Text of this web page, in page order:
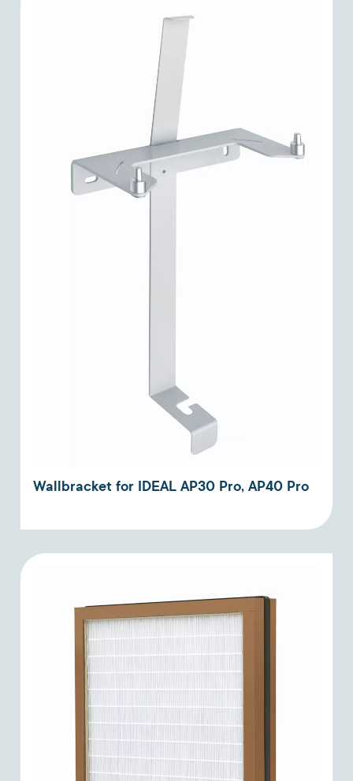
Wallbracket for IDEAL AP30 Pro, AP40 Pro